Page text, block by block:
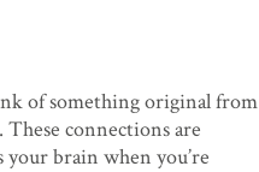
of something original from
connections are
brain when you’re